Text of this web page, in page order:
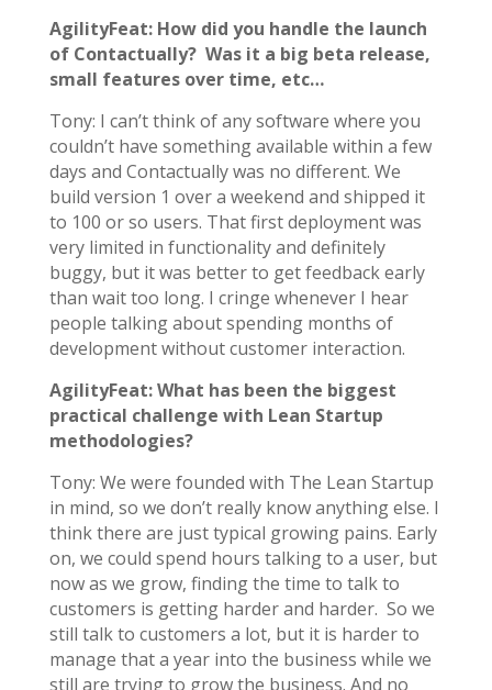
AgilityFeat: How did you handle the launch
of Contactually? Was it a big beta release,
small features over time, etc…
Tony: I can’t think of any software where you
couldn’t have something available within a few
days and Contactually was no different. We
build version 1 over a weekend and shipped it
to 100 or so users. That first deployment was
very limited in functionality and definitely
buggy, but it was better to get feedback early
than wait too long. I cringe whenever I hear
people talking about spending months of
development without customer interaction.
AgilityFeat: What has been the biggest
practical challenge with Lean Startup
methodologies?
Tony: We were founded with The Lean Startup
in mind, so we don’t really know anything else. I
think there are just typical growing pains. Early
on, we could spend hours talking to a user, but
now as we grow, finding the time to talk to
customers is getting harder and harder. So we
still talk to customers a lot, but it is harder to
manage that a year into the business while we
still are trying to grow the business. And no